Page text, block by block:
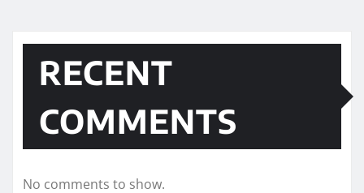
RECENT
COMMENTS
No comments to show.